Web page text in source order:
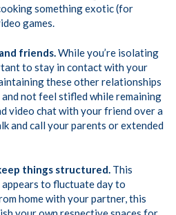
something exotic (for
games.
friends.While you’re isolating
to stay in contact with your
these other relationships
not feel stifled while remaining
video chat with your friend over a
and call your parents or extended
things structured. This
to fluctuate day to
home with your partner, this